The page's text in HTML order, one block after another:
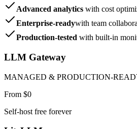
Advanced analytics with cost
Enterprise-readywith team
Production-tested with built-in
LLM Gateway
MANAGED & PRODUCTION-
From $0
Self-host free forever